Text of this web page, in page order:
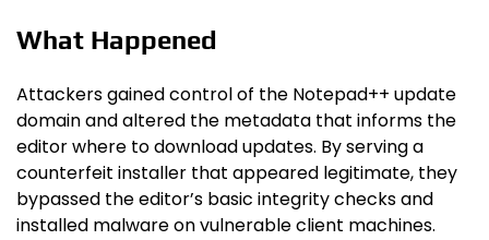
What Happened
Attackers gained control of the Notepad++ update
domain and altered the metadata that informs the
editor where to download updates. By serving a
counterfeit installer that appeared legitimate, they
bypassed the editor’s basic integrity checks and
installed malware on vulnerable client machines.